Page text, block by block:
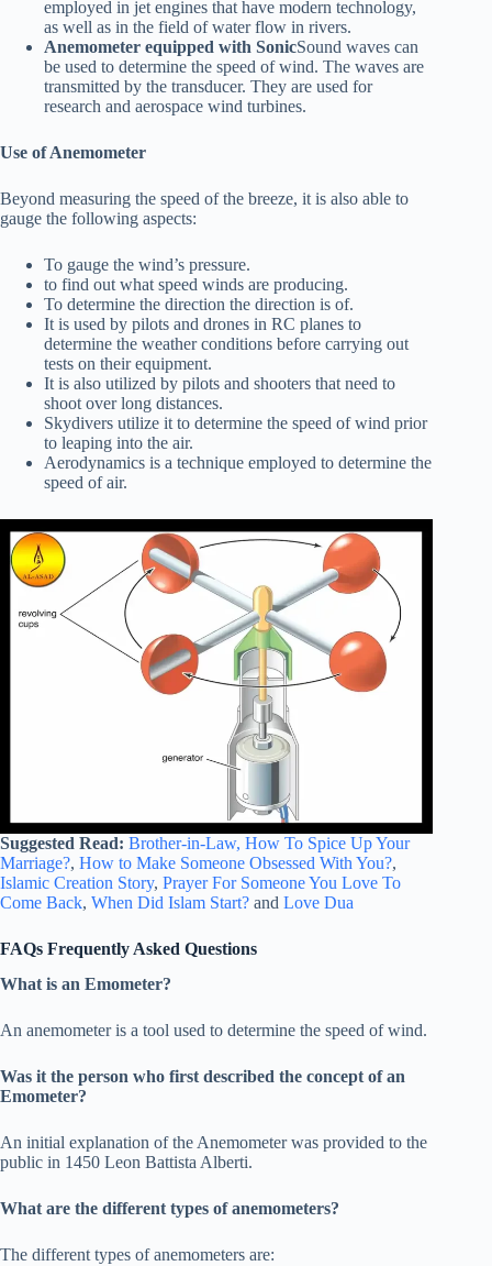
employed in jet engines that have modern technology,
as well as in the field of water flow in rivers.
Anemometer equipped with SonicSound waves can
be used to determine the speed of wind. The waves are
transmitted by the transducer. They are used for
research and aerospace wind turbines.
Use of Anemometer
Beyond measuring the speed of the breeze, it is also able to
gauge the following aspects:
To gauge the wind’s pressure.
to find out what speed winds are producing.
To determine the direction the direction is of.
It is used by pilots and drones in RC planes to
determine the weather conditions before carrying out
tests on their equipment.
It is also utilized by pilots and shooters that need to
shoot over long distances.
Skydivers utilize it to determine the speed of wind prior
to leaping into the air.
Aerodynamics is a technique employed to determine the
speed of air.
Suggested Read: Brother-in-Law, How To Spice Up Your
Marriage?, How to Make Someone Obsessed With You?,
Islamic Creation Story, Prayer For Someone You Love To
Come Back, When Did Islam Start? and Love Dua
FAQs Frequently Asked Questions
What is an Emometer?
An anemometer is a tool used to determine the speed of wind.
Was it the person who first described the concept of an
Emometer?
An initial explanation of the Anemometer was provided to the
public in 1450 Leon Battista Alberti.
What are the different types of anemometers?
The different types of anemometers are: